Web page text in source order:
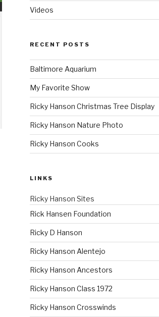
Videos
RECENT POSTS
Baltimore Aquarium
My Favorite Show
Ricky Hanson Christmas Tree Display
Ricky Hanson Nature Photo
Ricky Hanson Cooks
LINKS
Ricky Hanson Sites
Rick Hansen Foundation
Ricky D Hanson
Ricky Hanson Alentejo
Ricky Hanson Ancestors
Ricky Hanson Class 1972
Ricky Hanson Crosswinds